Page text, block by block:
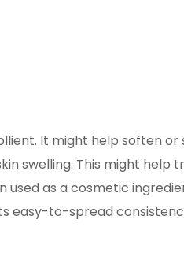
It might help soften
swelling. This might help
used as a cosmetic
easy-to-spread